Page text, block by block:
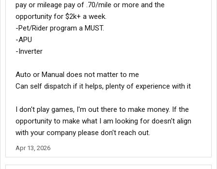
pay or mileage pay of .70/mile or more and the
opportunity for $2k+ a week.
-Pet/Rider program a MUST.
-APU
-Inverter
Auto or Manual does not matter to me
Can self dispatch if it helps, plenty of experience with it
I don't play games, I'm out there to make money. If the
opportunity to make what I am looking for doesn't align
with your company please don't reach out.
Apr 13, 2026